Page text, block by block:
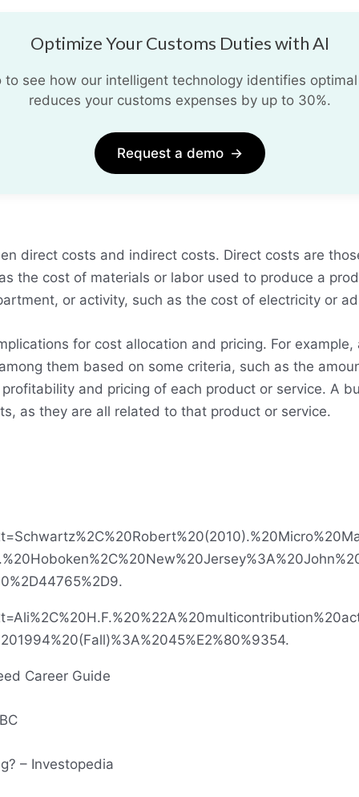
Optimize Your Customs Duties with AI
to see how our intelligent technology identifies
reduces your customs expenses by up to 30%.
Request a demo →
direct costs and indirect costs. Direct costs are
the cost of materials or labor used to produce a
or activity, such as the cost of electricity or
for cost allocation and pricing. For
them based on some criteria, such as the
and pricing of each product or service. A
as they are all related to that product or service.
Career Guide
– Investopedia